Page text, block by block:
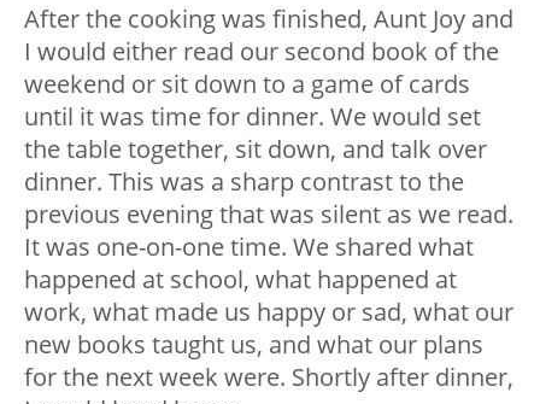
After the cooking was finished, Aunt Joy and
I would either read our second book of the
weekend or sit down to a game of cards
until it was time for dinner. We would set
the table together, sit down, and talk over
dinner. This was a sharp contrast to the
previous evening that was silent as we read.
It was one-on-one time. We shared what
happened at school, what happened at
work, what made us happy or sad, what our
new books taught us, and what our plans
for the next week were. Shortly after dinner,